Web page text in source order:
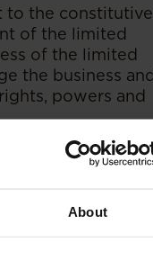
About
to the constitutive
of the limited
of the limited
the business and
powers and
partnership,
certain of its
for in the
as an